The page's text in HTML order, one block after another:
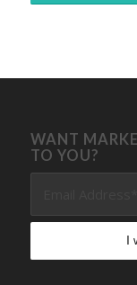
WANT
TO YOU?